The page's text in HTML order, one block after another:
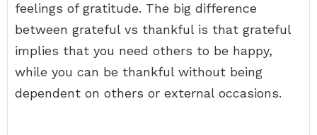
feelings of gratitude. The big difference
between grateful vs thankful is that grateful
implies that you need others to be happy,
while you can be thankful without being
dependent on others or external occasions.